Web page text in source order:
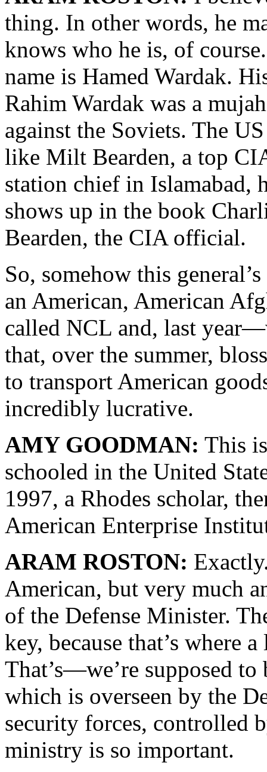
thing. In other words, he
knows who he is, of
name is Hamed Wardak.
Rahim Wardak was a
against the Soviets. The
like Milt Bearden, a top
station chief in
shows up in the book
Bearden, the CIA official.
So, somehow this
an American, American
called NCL and, last
that, over the summer,
to transport American
incredibly lucrative.
AMY GOODMAN: This
schooled in the United
1997, a Rhodes scholar,
American Enterprise
ARAM ROSTON:
American, but very much
of the Defense Minister.
key, because that’s where
That’s—we’re supposed
which is overseen by the
security forces, controlled
ministry is so important.